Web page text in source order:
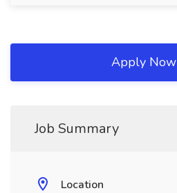
Apply Now
Job Summary
Location